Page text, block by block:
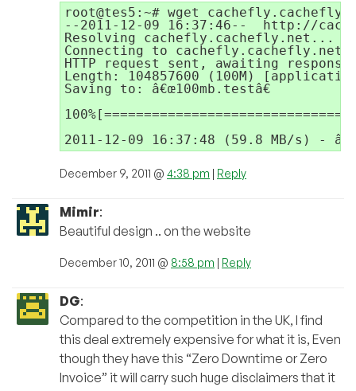
root@tes5:~# wget
--2011-12-09 16:37:46--  http://
Resolving cachefly.cachefly.net...
Connecting to
HTTP request sent, awaiting
Length: 104857600 (100M)
Saving to: â€œ100mb.testâ€
2011-12-09 16:37:48 (59.8 MB/s) -
December 9, 2011 @ 4:38 pm | Reply
Mimir:
Beautiful design .. on the website
December 10, 2011 @ 8:58 pm | Reply
DG:
Compared to the competition in the UK, I find
this deal extremely expensive for what it is, Even
though they have this “Zero Downtime or Zero
Invoice” it will carry such huge disclaimers that it